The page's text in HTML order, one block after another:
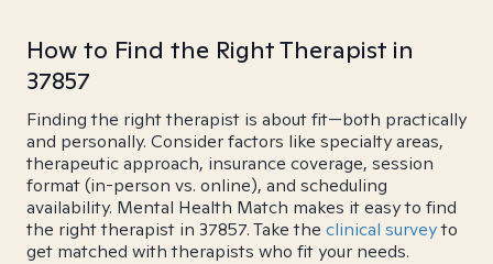
How to Find the Right Therapist in
37857
Finding the right therapist is about fit—both practically
and personally. Consider factors like specialty areas,
therapeutic approach, insurance coverage, session
format (in-person vs. online), and scheduling
availability. Mental Health Match makes it easy to find
the right therapist in 37857. Take the clinical surveyto
get matched with therapists who fit your needs.